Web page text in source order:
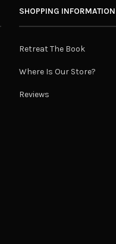
SHOPPING INFORMATION
Retreat The Book
Where Is Our Store?
Reviews